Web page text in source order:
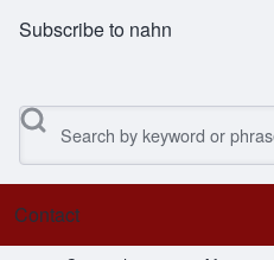
Subscribe to nahn
Search
Footer menu
Contact